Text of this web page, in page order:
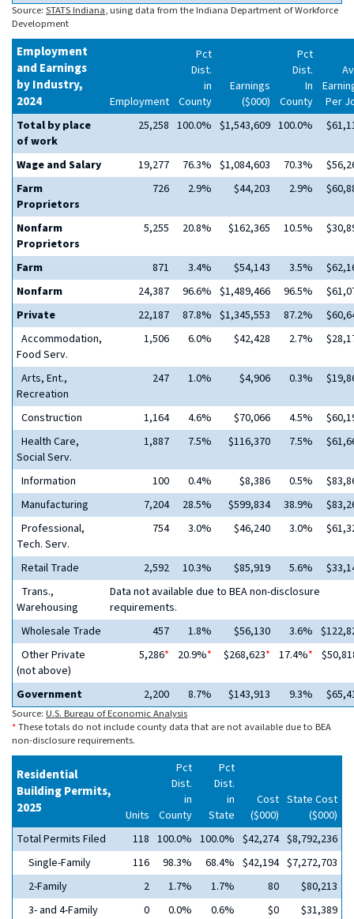
Source: STATS Indiana, using data from the Indiana Department of Workforce
Development
Employment
and Earnings
by Industry,
2024
Employment
Pct
Dist.
in
County
Earnings
($000)
Pct
Dist.
In
County
Per
Total by place
of work
25,258 100.0% $1,543,609 100.0%
Wage and Salary 19,277 76.3% $1,084,603 70.3%
Farm
Proprietors
726 2.9% $44,203 2.9%
Nonfarm
Proprietors
5,255 20.8% $162,365 10.5%
Farm 871 3.4% $54,143 3.5%
Nonfarm
24,387 96.6% $1,489,466 96.5%
Private
22,187 87.8% $1,345,553 87.2%
Accommodation,
Food Serv.
1,506 6.0% $42,428 2.7%
Arts, Ent.,
Recreation
247 1.0% $4,906 0.3%
Construction 1,164 4.6% $70,066 4.5%
Health Care,
Social Serv.
1,887 7.5% $116,370 7.5%
Information 100 0.4% $8,386 0.5%
Manufacturing
7,204 28.5% $599,834 38.9%
Professional,
Tech. Serv.
754 3.0% $46,240 3.0%
Retail Trade 2,592 10.3% $85,919 5.6%
Trans.,
Warehousing
Data not available due to BEA non-disclosure
requirements.
Wholesale Trade
457 1.8% $56,130 3.6%
Other Private
(not above)
5,286* 20.9%* $268,623* 17.4%*
Government 2,200 8.7% $143,913 9.3%
Source: U.S. Bureau of Economic Analysis
*These totals do not include county data that are not available due to BEA
non-disclosure requirements.
Residential
Building Permits,
2025
Units
Pct
Dist.
in
County
Pct
Dist.
in
State
Cost
($000)
State Cost
($000)
Total Permits Filed
118 100.0% 100.0% $42,274 $8,792,236
Single-Family
116 98.3% 68.4% $42,194 $7,272,703
2-Family
2 1.7% 1.7% 80
$80,213
3- and 4-Family
0 0.0% 0.6% $0 $31,389